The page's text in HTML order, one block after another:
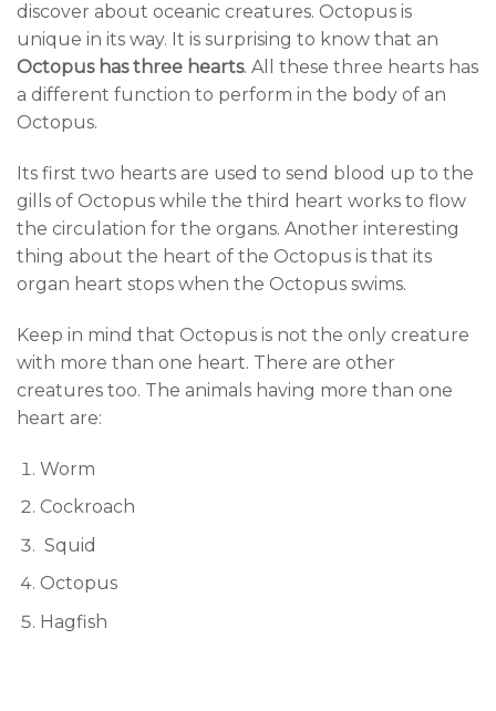
discover about oceanic creatures. Octopus is
unique in its way. It is surprising to know that an
Octopus has three hearts. All these three hearts has
a different function to perform in the body of an
Octopus.
Its first two hearts are used to send blood up to the
gills of Octopus while the third heart works to flow
the circulation for the organs. Another interesting
thing about the heart of the Octopus is that its
organ heart stops when the Octopus swims.
Keep in mind that Octopus is not the only creature
with more than one heart. There are other
creatures too. The animals having more than one
heart are:
Worm
Cockroach
Squid
Octopus
Hagfish